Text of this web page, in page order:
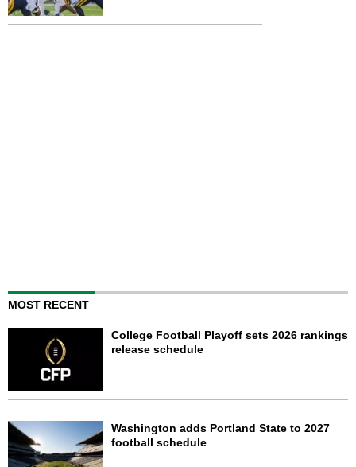
MOST RECENT
College Football Playoff sets 2026 rankings
release schedule
Washington adds Portland State to 2027
football schedule